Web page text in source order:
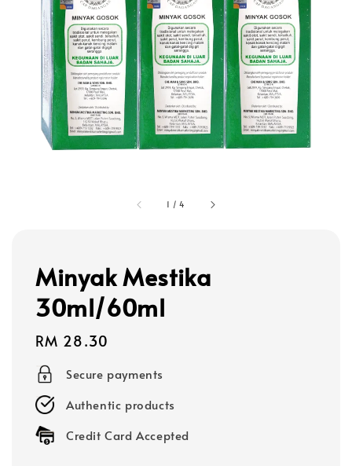
1 /4
Minyak Mestika
30ml/60ml
Regular
price
RM 28.30
Secure payments
Authentic products
Credit Card Accepted